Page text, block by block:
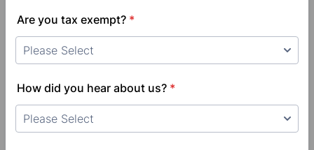
Are you tax exempt? *
How did you hear about us? *